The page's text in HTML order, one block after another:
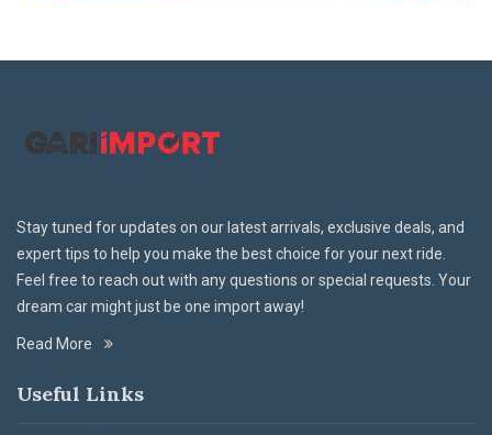
Stay tuned for updates on our latest arrivals, exclusive deals, and
expert tips to help you make the best choice for your next ride.
Feel free to reach out with any questions or special requests. Your
dream car might just be one import away!
Read More
Useful Links